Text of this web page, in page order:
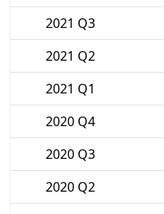
2021 Q3
2021 Q2
2021 Q1
2020 Q4
2020 Q3
2020 Q2